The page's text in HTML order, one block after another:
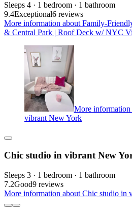
Sleeps 4 · 1 bedroom · 1 bathroom
9.4Exceptional6 reviews
More information about Family-
& Central Park | Roof Deck w/ NYC
More
vibrant New York
Chic studio in vibrant New
Sleeps 3 · 1 bedroom · 1 bathroom
7.2Good9 reviews
More information about Chic studio in